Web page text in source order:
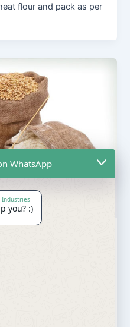
flour and pack as per
Flour
Flour is a powder
used for human
WhatsApp
Industries
you? :)